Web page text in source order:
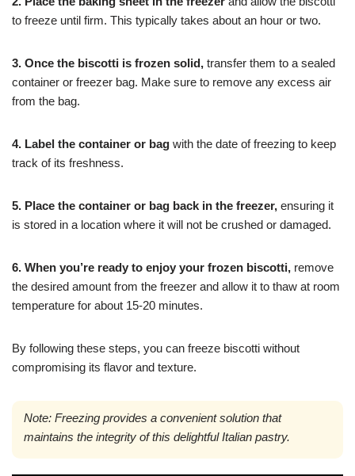
to freeze until firm. This typically takes about an hour or two.
3. Once the biscotti is frozen solid, transfer them to a sealed
container or freezer bag. Make sure to remove any excess air
from the bag.
4. Label the container or bag with the date of freezing to keep
track of its freshness.
5. Place the container or bag back in the freezer, ensuring it
is stored in a location where it will not be crushed or damaged.
6. When you’re ready to enjoy your frozen biscotti, remove
the desired amount from the freezer and allow it to thaw at room
temperature for about 15-20 minutes.
By following these steps, you can freeze biscotti without
compromising its flavor and texture.
Note: Freezing provides a convenient solution that
maintains the integrity of this delightful Italian pastry.